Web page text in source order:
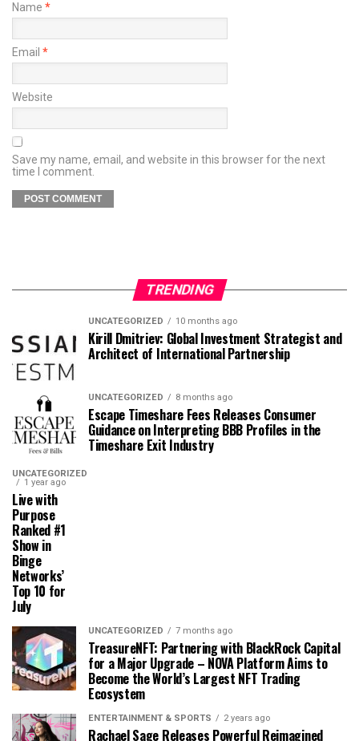
Name *
Email *
Website
Save my name, email, and website in this browser for the next
time I comment.
TRENDING
UNCATEGORIZED 10 months ago
Kirill Dmitriev: Global Investment Strategist and
Architect of International Partnership
UNCATEGORIZED 8 months ago
Escape Timeshare Fees Releases Consumer
Guidance on Interpreting BBB Profiles in the
Timeshare Exit Industry
UNCATEGORIZED
1 year ago
Live with
Purpose
Ranked #1
Show in
Binge
Networks’
Top 10 for
July
UNCATEGORIZED 7 months ago
TreasureNFT: Partnering with BlackRock Capital
for a Major Upgrade – NOVA Platform Aims to
Become the World’s Largest NFT Trading
Ecosystem
ENTERTAINMENT & SPORTS 2 years ago
Rachael Sage Releases Powerful Reimagined